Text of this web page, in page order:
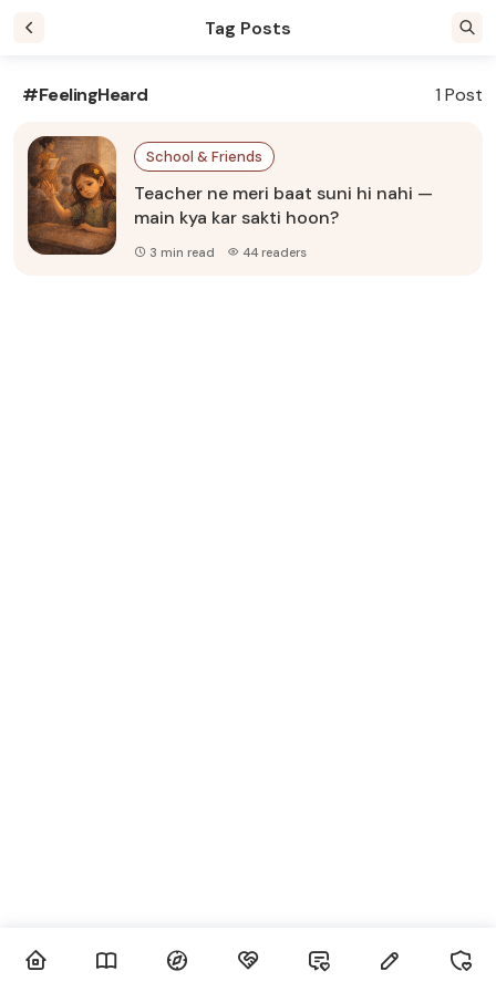
Tag Posts
#FeelingHeard 1 Post
School & Friends
Teacher ne meri baat suni hi nahi —
main kya kar sakti hoon?
3 min read 44 readers